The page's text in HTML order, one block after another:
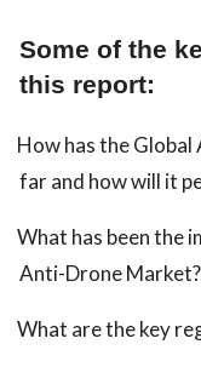
Some of the
this report:
How has the
far and how will it
What has been the
Anti-Drone Market?
What are the key